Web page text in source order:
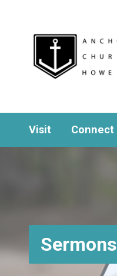
Visit Connect
Sermons